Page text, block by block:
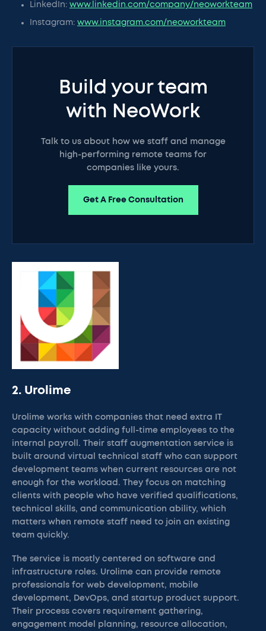
LinkedIn: www.linkedin.com/company/neoworkteam
Instagram: www.instagram.com/neoworkteam
Build your team
with NeoWork
Talk to us about how we staff and manage
high-performing remote teams for
companies like yours.
Get A Free Consultation
2. Urolime
Urolime works with companies that need extra IT
capacity without adding full-time employees to the
internal payroll. Their staff augmentation service is
built around virtual technical staff who can support
development teams when current resources are not
enough for the workload. They focus on matching
clients with people who have verified qualifications,
technical skills, and communication ability, which
matters when remote staff need to join an existing
team quickly.
The service is mostly centered on software and
infrastructure roles. Urolime can provide remote
professionals for web development, mobile
development, DevOps, and startup product support.
Their process covers requirement gathering,
engagement model planning, resource allocation,